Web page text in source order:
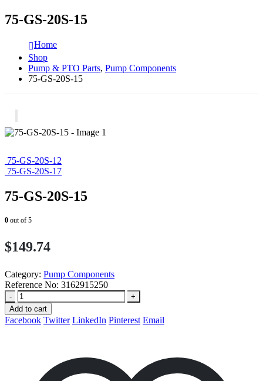
75-GS-20S-15
Home
Shop
Pump & PTO Parts, Pump Components
75-GS-20S-15
75-GS-20S-12
75-GS-20S-17
75-GS-20S-15
0 out of 5
$149.74
Category: Pump Components
Reference No: 3162915250
-
+
Add to cart
Facebook Twitter LinkedIn Pinterest Email